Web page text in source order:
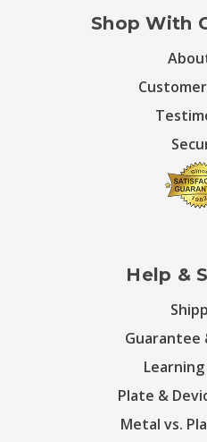
Shop With
Help &
Guarantee
Plate &
Metal vs.